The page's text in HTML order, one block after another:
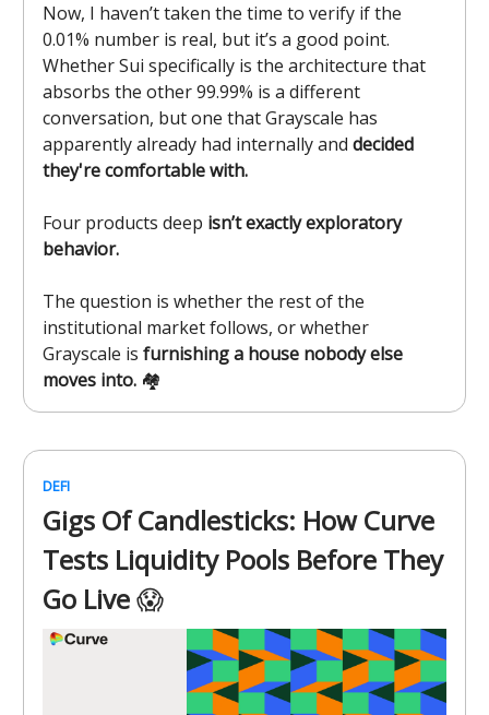
Now, I haven’t taken the time to verify if the
0.01% number is real, but it’s a good point.
Whether Sui specifically is the architecture that
absorbs the other 99.99% is a different
conversation, but one that Grayscale has
apparently already had internally and decided
they're comfortable with.
Four products deep isn’t exactly exploratory
behavior.
The question is whether the rest of the
institutional market follows, or whether
Grayscale is furnishing a house nobody else
moves into. 🏘️
DEFI
Gigs Of Candlesticks: How Curve
Tests Liquidity Pools Before They
Go Live😱